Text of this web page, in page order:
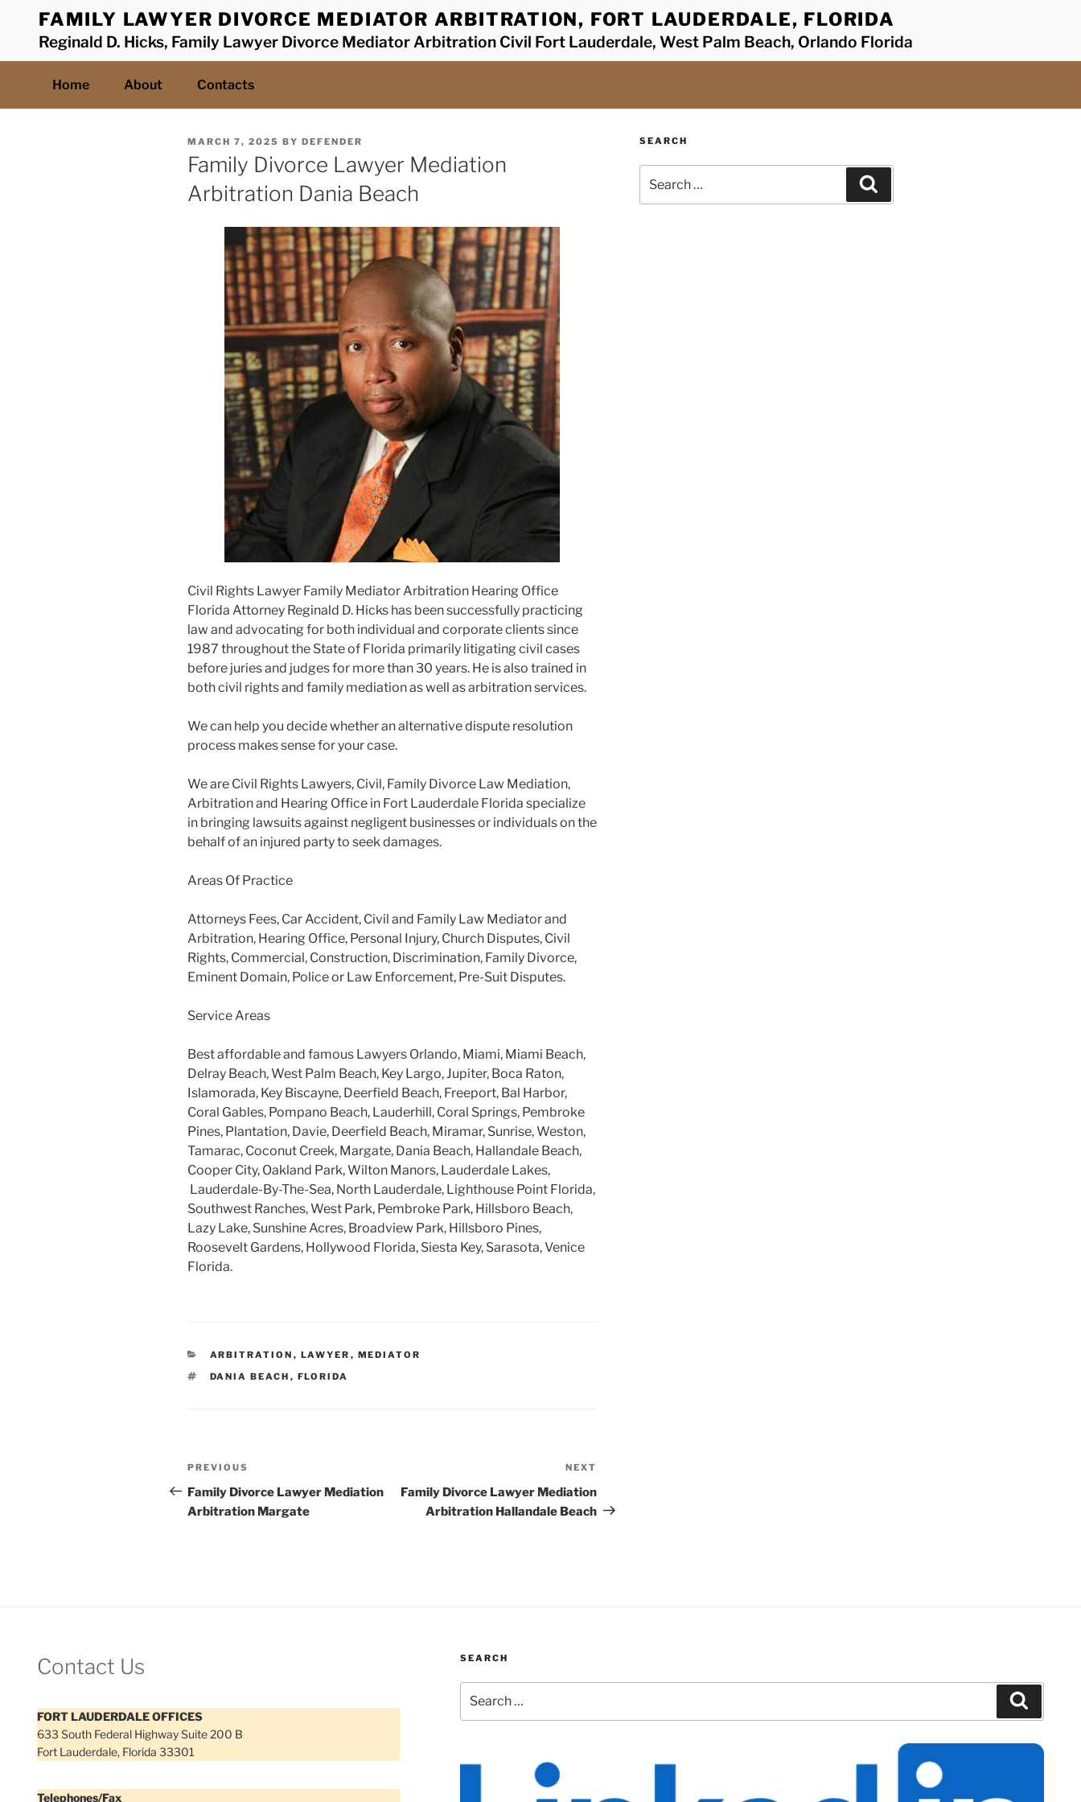
content
FAMILY LAWYER DIVORCE MEDIATOR ARBITRATION, FORT LAUDERDALE, FLORIDA
Reginald D. Hicks, Family Lawyer Divorce Mediator Arbitration Civil Fort Lauderdale, West Palm Beach, Orlando Florida
Home About Contacts
POSTED
ON
MARCH 7, 2025 BY DEFENDER
Family Divorce Lawyer Mediation
Arbitration Dania Beach
Civil Rights Lawyer Family Mediator Arbitration Hearing Office
Florida Attorney Reginald D. Hicks has been successfully practicing
law and advocating for both individual and corporate clients since
1987 throughout the State of Florida primarily litigating civil cases
before juries and judges for more than 30 years. He is also trained in
both civil rights and family mediation as well as arbitration services.
We can help you decide whether an alternative dispute resolution
process makes sense for your case.
We are Civil Rights Lawyers, Civil, Family Divorce Law Mediation,
Arbitration and Hearing Office in Fort Lauderdale Florida specialize
in bringing lawsuits against negligent businesses or individuals on the
behalf of an injured party to seek damages.
Areas Of Practice
Attorneys Fees, Car Accident, Civil and Family Law Mediator and
Arbitration, Hearing Office, Personal Injury, Church Disputes, Civil
Rights, Commercial, Construction, Discrimination, Family Divorce,
Eminent Domain, Police or Law Enforcement, Pre-Suit Disputes.
Service Areas
Best affordable and famous Lawyers Orlando, Miami, Miami Beach,
Delray Beach, West Palm Beach, Key Largo, Jupiter, Boca Raton,
Islamorada, Key Biscayne, Deerfield Beach, Freeport, Bal Harbor,
Coral Gables, Pompano Beach, Lauderhill, Coral Springs, Pembroke
Pines, Plantation, Davie, Deerfield Beach, Miramar, Sunrise, Weston,
Tamarac, Coconut Creek, Margate, Dania Beach, Hallandale Beach,
Cooper City, Oakland Park, Wilton Manors, Lauderdale Lakes,
Lauderdale-By-The-Sea, North Lauderdale, Lighthouse Point Florida,
Southwest Ranches, West Park, Pembroke Park, Hillsboro Beach,
Lazy Lake, Sunshine Acres, Broadview Park, Hillsboro Pines,
Roosevelt Gardens, Hollywood Florida, Siesta Key, Sarasota, Venice
Florida.
CATEGORIES
ARBITRATION , LAWYER , MEDIATOR
TAGS
DANIA BEACH , FLORIDA
Post
navigation
Previous
Post
PREVIOUS
Family Divorce Lawyer Mediation
Arbitration Margate
Post
NEXT
Family Divorce Lawyer Mediation
Arbitration Hallandale Beach
SEARCH
for:
Contact Us
FORT LAUDERDALE OFFICES
633 South Federal Highway Suite 200 B
Fort Lauderdale, Florida 33301
Telephones/Fax
SEARCH
for: